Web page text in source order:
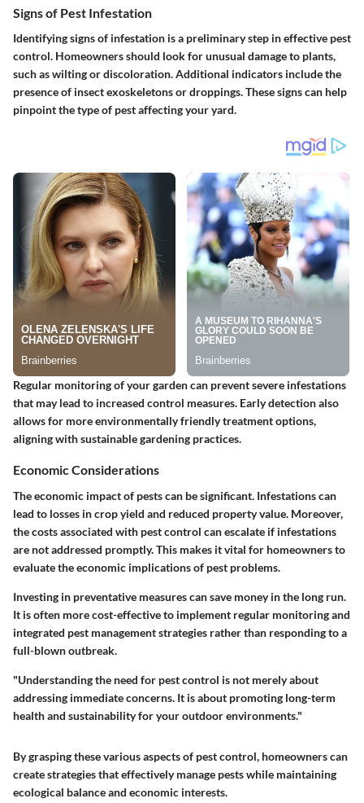
Signs of Pest Infestation
Identifying signs of infestation is a preliminary step in effective pest
control. Homeowners should look for unusual damage to plants,
such as wilting or discoloration. Additional indicators include the
presence of insect exoskeletons or droppings. These signs can help
pinpoint the type of pest affecting your yard.
Regular monitoring of your garden can prevent severe infestations
that may lead to increased control measures. Early detection also
allows for more environmentally friendly treatment options,
aligning with sustainable gardening practices.
Economic Considerations
The economic impact of pests can be significant. Infestations can
lead to losses in crop yield and reduced property value. Moreover,
the costs associated with pest control can escalate if infestations
are not addressed promptly. This makes it vital for homeowners to
evaluate the economic implications of pest problems.
Investing in preventative measures can save money in the long run.
It is often more cost-effective to implement regular monitoring and
integrated pest management strategies rather than responding to a
full-blown outbreak.
"Understanding the need for pest control is not merely about
addressing immediate concerns. It is about promoting long-term
health and sustainability for your outdoor environments."
By grasping these various aspects of pest control, homeowners can
create strategies that effectively manage pests while maintaining
ecological balance and economic interests.